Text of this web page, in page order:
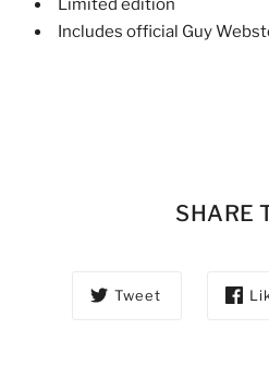
Limited edition
Includes official Guy
SHARE
Tweet